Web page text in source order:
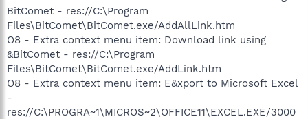
BitComet - res://C:\Program
Files\BitComet\BitComet.exe/AddAllLink.htm
O8 - Extra context menu item: Download link using
&BitComet - res://C:\Program
Files\BitComet\BitComet.exe/AddLink.htm
O8 - Extra context menu item: E&xport to Microsoft Excel
-
res://C:\PROGRA~1\MICROS~2\OFFICE11\EXCEL.EXE/3000